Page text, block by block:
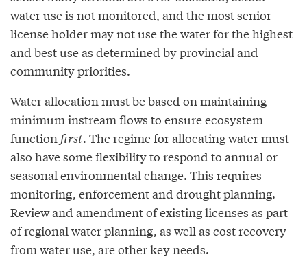
water use is not monitored, and the most senior
license holder may not use the water for the highest
and best use as determined by provincial and
community priorities.
Water allocation must be based on maintaining
minimum instream flows to ensure ecosystem
function first. The regime for allocating water must
also have some flexibility to respond to annual or
seasonal environmental change. This requires
monitoring, enforcement and drought planning.
Review and amendment of existing licenses as part
of regional water planning, as well as cost recovery
from water use, are other key needs.